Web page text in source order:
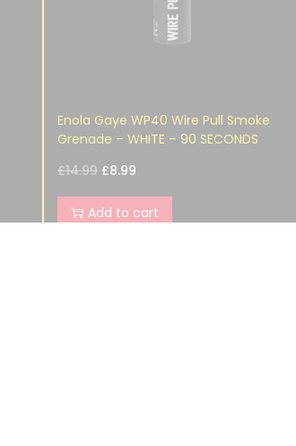
Enola Gaye WP40 Wire Pull Smoke
Grenade – WHITE – 90 SECONDS
£14.99 £8.99
Add to cart